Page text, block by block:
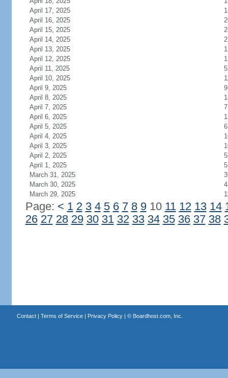
April 17, 2025
April 16, 2025
April 15, 2025
April 14, 2025
April 13, 2025
April 12, 2025
April 11, 2025
5
April 10, 2025
April 9, 2025
9
April 8, 2025
April 7, 2025
7
April 6, 2025
April 5, 2025
6
April 4, 2025
April 3, 2025
April 2, 2025
5
April 1, 2025
5
March 31, 2025
3
March 30, 2025
4
March 29, 2025
Page: < 1 2 3 4 5 6 7 8 910 11 12 13 14
26 27 28 29 30 31 32 33 34 35 36 37 38
Contact| Terms of Service| Privacy Policy| © Boardhost.com, Inc.